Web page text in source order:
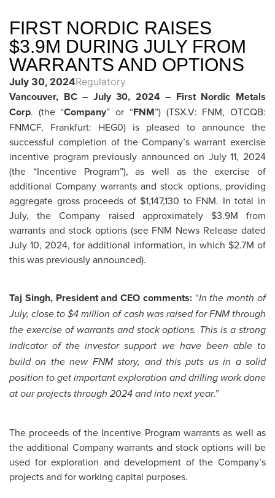
FIRST NORDIC RAISES
$3.9M DURING JULY FROM
WARRANTS AND OPTIONS
July 30, 2024Regulatory
Vancouver, BC – July 30, 2024 – First Nordic Metals
Corp. (the “Company” or “FNM”) (TSX.V: FNM, OTCQB:
FNMCF, Frankfurt: HEG0) is pleased to announce the
successful completion of the Company’s warrant exercise
incentive program previously announced on July 11, 2024
(the “Incentive Program”), as well as the exercise of
additional Company warrants and stock options, providing
aggregate gross proceeds of $1,147,130 to FNM. In total in
July, the Company raised approximately $3.9M from
warrants and stock options (see FNM News Release dated
July 10, 2024, for additional information, in which $2.7M of
this was previously announced).
Taj Singh, President and CEO comments:“In the month of
July, close to $4 million of cash was raised for FNM through
the exercise of warrants and stock options. This is a strong
indicator of the investor support we have been able to
build on the new FNM story, and this puts us in a solid
position to get important exploration and drilling work done
at our projects through 2024 and into next year.”
The proceeds of the Incentive Program warrants as well as
the additional Company warrants and stock options will be
used for exploration and development of the Company’s
projects and for working capital purposes.